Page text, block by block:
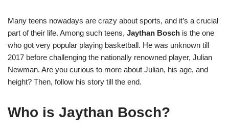
Many teens nowadays are crazy about sports, and it’s a crucial
part of their life. Among such teens, Jaythan Bosch is the one
who got very popular playing basketball. He was unknown till
2017 before challenging the nationally renowned player, Julian
Newman. Are you curious to more about Julian, his age, and
height? Then, follow his story till the end.
Who is Jaythan Bosch?